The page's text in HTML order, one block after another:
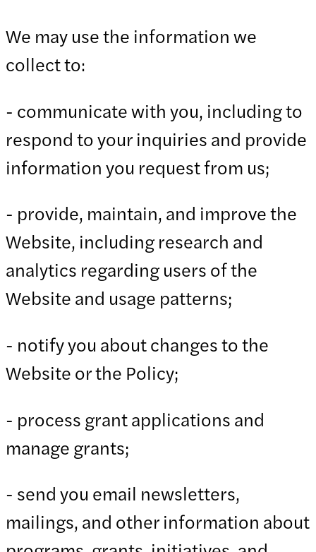
We may use the information we
collect to:
- communicate with you, including to
respond to your inquiries and provide
information you request from us;
- provide, maintain, and improve the
Website, including research and
analytics regarding users of the
Website and usage patterns;
- notify you about changes to the
Website or the Policy;
- process grant applications and
manage grants;
- send you email newsletters,
mailings, and other information about